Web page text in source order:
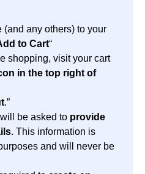
(and any others) to your
to Cart“
shopping, visit your cart
in the top right of
.”
be asked to provide
. This information is
and will never be